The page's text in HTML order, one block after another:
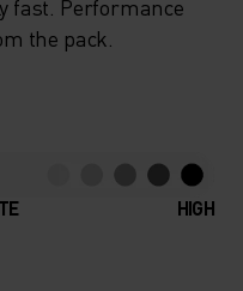
fast. Performance
the pack.
HIGH